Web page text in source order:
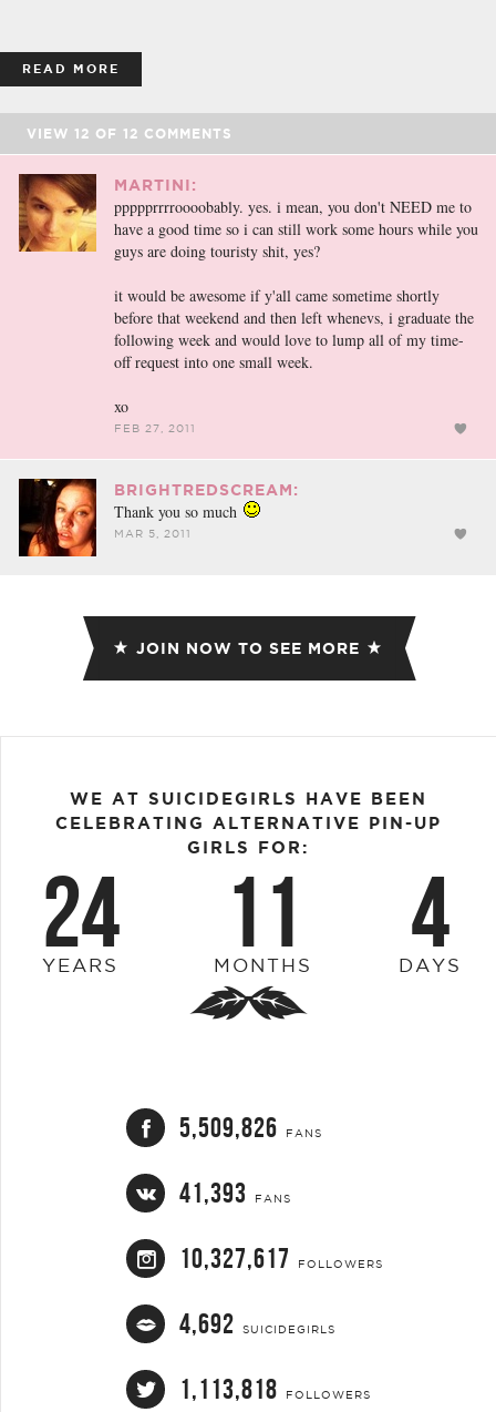
READ MORE
VIEW 12 OF 12 COMMENTS
MARTINI:
ppppprrrroooobably. yes. i mean, you don't NEED me to
have a good time so i can still work some hours while you
guys are doing touristy shit, yes?
it would be awesome if y'all came sometime shortly
before that weekend and then left whenevs, i graduate the
following week and would love to lump all of my time-
off request into one small week.
xo
FEB 27, 2011
BRIGHTREDSCREAM:
Thank you so much
MAR 5, 2011
JOIN NOW TO SEE MORE
WE AT SUICIDEGIRLS HAVE BEEN
CELEBRATING ALTERNATIVE PIN-UP
GIRLS FOR:
24
YEARS 11
MONTHS 4
DAYS
5,509,826 FANS
41,393 FANS
10,327,617 FOLLOWERS
4,692 SUICIDEGIRLS
1,113,818 FOLLOWERS